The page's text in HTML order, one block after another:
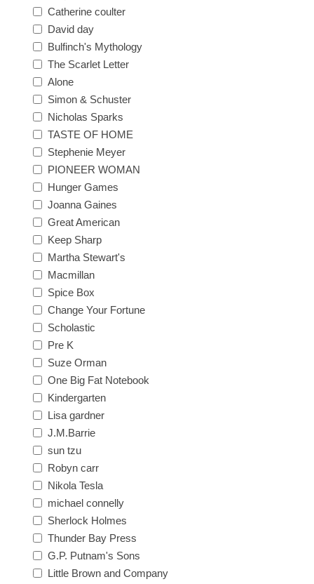
Catherine coulter
David day
Bulfinch's Mythology
The Scarlet Letter
Alone
Simon & Schuster
Nicholas Sparks
TASTE OF HOME
Stephenie Meyer
PIONEER WOMAN
Hunger Games
Joanna Gaines
Great American
Keep Sharp
Martha Stewart's
Macmillan
Spice Box
Change Your Fortune
Scholastic
Pre K
Suze Orman
One Big Fat Notebook
Kindergarten
Lisa gardner
J.M.Barrie
sun tzu
Robyn carr
Nikola Tesla
michael connelly
Sherlock Holmes
Thunder Bay Press
G.P. Putnam's Sons
Little Brown and Company